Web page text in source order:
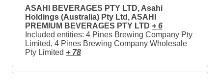
ASAHI BEVERAGES PTY LTD, Asahi
Holdings (Australia) Pty Ltd, ASAHI
PREMIUM BEVERAGES PTY LTD + 6
Included entities: 4 Pines Brewing Company Pty
Limited, 4 Pines Brewing Company Wholesale
Pty Limited + 78